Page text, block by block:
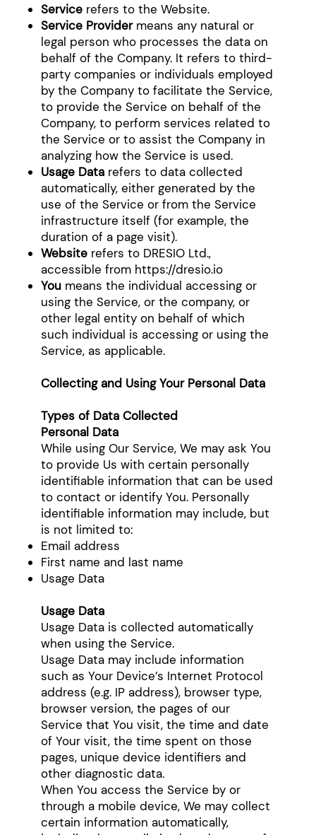
Service refers to the Website.
Service Providermeans any natural or
legal person who processes the data on
behalf of the Company. It refers to third-
party companies or individuals employed
by the Company to facilitate the Service,
to provide the Service on behalf of the
Company, to perform services related to
the Service or to assist the Company in
analyzing how the Service is used.
Usage Data refers to data collected
automatically, either generated by the
use of the Service or from the Service
infrastructure itself (for example, the
duration of a page visit).
Website refers to DRESIO Ltd.,
accessible from https://dresio.io
You means the individual accessing or
using the Service, or the company, or
other legal entity on behalf of which
such individual is accessing or using the
Service, as applicable.
Collecting and Using Your Personal Data
Types of Data Collected
Personal Data
While using Our Service, We may ask You
to provide Us with certain personally
identifiable information that can be used
to contact or identify You. Personally
identifiable information may include, but
is not limited to:
Email address
First name and last name
Usage Data
Usage Data
Usage Data is collected automatically
when using the Service.
Usage Data may include information
such as Your Device’s Internet Protocol
address (e.g. IP address), browser type,
browser version, the pages of our
Service that You visit, the time and date
of Your visit, the time spent on those
pages, unique device identifiers and
other diagnostic data.
When You access the Service by or
through a mobile device, We may collect
certain information automatically,